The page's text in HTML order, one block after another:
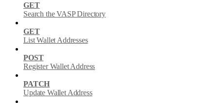
GET
Search the VASP Directory
GET
List Wallet Addresses
POST
Register Wallet Address
PATCH
Update Wallet Address